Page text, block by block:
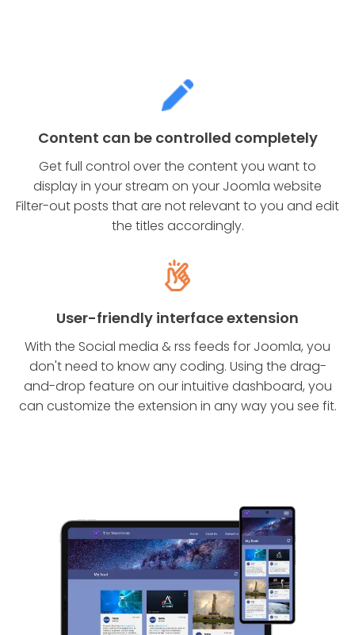
Content can be controlled completely
Get full control over the content you want to
display in your stream on your Joomla website
Filter-out posts that are not relevant to you and edit
the titles accordingly.
User-friendly interface extension
With the Social media & rss feeds for Joomla, you
don't need to know any coding. Using the drag-
and-drop feature on our intuitive dashboard, you
can customize the extension in any way you see fit.